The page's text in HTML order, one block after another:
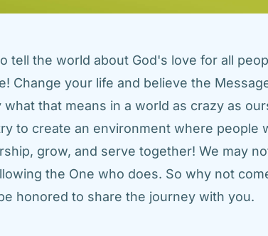
tell the world about God's love for all
Change your life and believe the
that means in a world as crazy as
to create an environment where people
grow, and serve together! We may
the One who does. So why not
honored to share the journey with you.